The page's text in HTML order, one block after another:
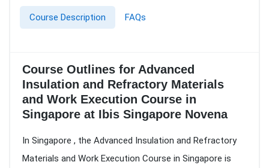
Course Description FAQs
Course Outlines for Advanced
Insulation and Refractory Materials
and Work Execution Course in
Singapore at Ibis Singapore Novena
In Singapore , the Advanced Insulation and Refractory
Materials and Work Execution Course in Singapore is